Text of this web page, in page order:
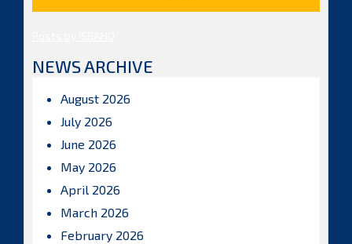
NEWS ARCHIVE
August 2026
July 2026
June 2026
May 2026
April 2026
March 2026
February 2026